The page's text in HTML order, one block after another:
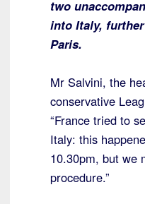
two
into Italy,
Paris.
Mr Salvini, the
conservative
“France tried to
Italy: this
10.30pm, but we
procedure.”